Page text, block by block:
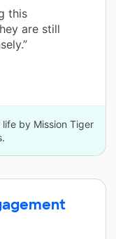
this
are still
by Mission Tiger